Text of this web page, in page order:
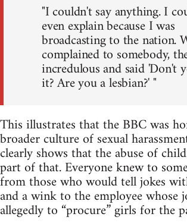
"I couldn't say anything. I
even explain because I was
broadcasting to the nation.
complained to somebody,
incredulous and said 'Don't
it? Are you a lesbian?' "
This illustrates that the BBC was
broader culture of sexual
clearly shows that the abuse of
part of that. Everyone knew to
from those who would tell jokes
and a wink to the employee whose
allegedly to “procure” girls for the